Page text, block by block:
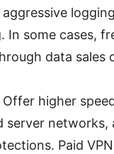
In some cases,
data sales
Offer higher
server networks,
Paid